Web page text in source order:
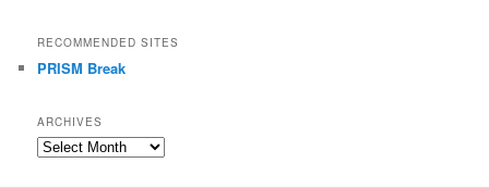
RECOMMENDED SITES
PRISM Break
ARCHIVES
Archives